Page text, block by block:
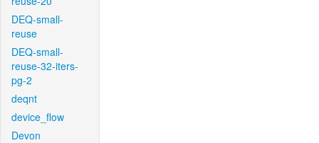
DEQ-small-
reuse
DEQ-small-
reuse-32-iters-
pg-2
deqnt
device_flow
Devon